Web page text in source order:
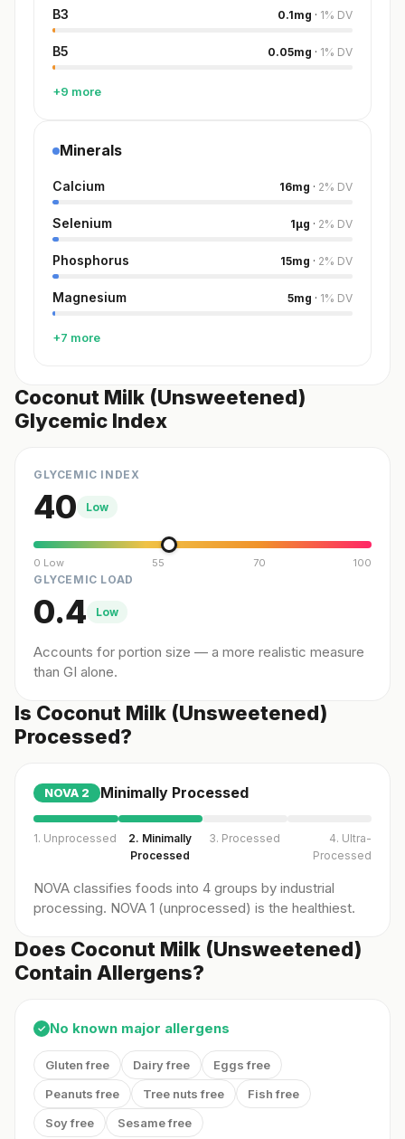
B3 0.1mg · 1% DV
B5 0.05mg · 1% DV
+9 more
Minerals
Calcium 16mg · 2% DV
Selenium 1µg · 2% DV
Phosphorus 15mg · 2% DV
Magnesium 5mg · 1% DV
+7 more
Coconut Milk (Unsweetened)
Glycemic Index
GLYCEMIC INDEX
40 Low
0 Low 55 70 100
GLYCEMIC LOAD
0.4 Low
Accounts for portion size — a more realistic measure
than GI alone.
Is Coconut Milk (Unsweetened)
Processed?
NOVA 2 Minimally Processed
1. Unprocessed
2. Minimally
Processed
3. Processed
4. Ultra-
Processed
NOVA classifies foods into 4 groups by industrial
processing. NOVA 1 (unprocessed) is the healthiest.
Does Coconut Milk (Unsweetened)
Contain Allergens?
✓ No known major allergens
Gluten free Dairy free
Eggs free
Peanuts free
Tree nuts free
Fish free
Soy free
Sesame free